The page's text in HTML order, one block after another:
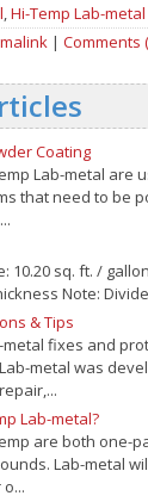
Hi-Temp Lab-metal
| Comments
Coating
Lab-metal are
that need to be
10.20 sq. ft. /
Note:
& Tips
metal fixes and
metal was
Lab-metal?
are both one-
Lab-metal